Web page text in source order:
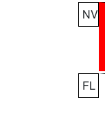
NV
FL